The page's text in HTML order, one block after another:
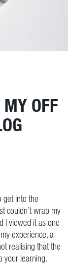
MY OFF
get into the
couldn’t wrap my
I viewed it as one
experience, a
realising that the
your learning.